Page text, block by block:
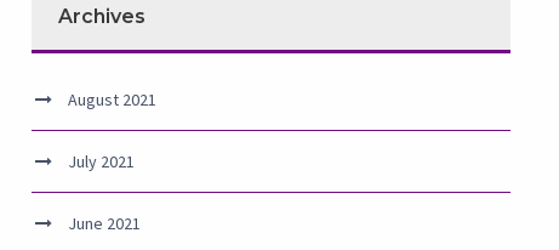
Archives
August 2021
July 2021
June 2021